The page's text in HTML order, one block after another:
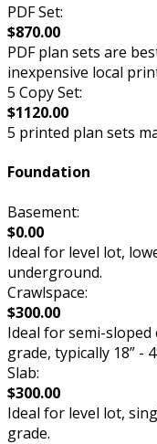
PDF Set:
$870.00
PDF plan sets are
inexpensive local
5 Copy Set:
$1120.00
5 printed plan sets
Foundation
Basement:
$0.00
Ideal for level lot,
underground.
Crawlspace:
$300.00
Ideal for semi-
grade, typically 18” -
Slab:
$300.00
Ideal for level lot,
grade.